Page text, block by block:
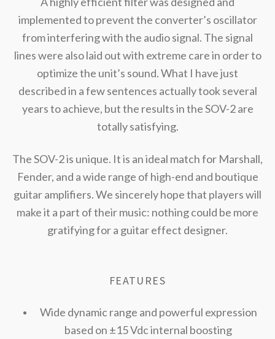
implemented to prevent the converter’s oscillator
from interfering with the audio signal. The signal
lines were also laid out with extreme care in order to
optimize the unit’s sound. What I have just
described in a few sentences actually took several
years to achieve, but the results in the SOV-2 are
totally satisfying.
The SOV-2 is unique. It is an ideal match for Marshall,
Fender, and a wide range of high-end and boutique
guitar amplifiers. We sincerely hope that players will
make it a part of their music: nothing could be more
gratifying for a guitar effect designer.
FEATURES
Wide dynamic range and powerful expression
based on ±15 Vdc internal boosting